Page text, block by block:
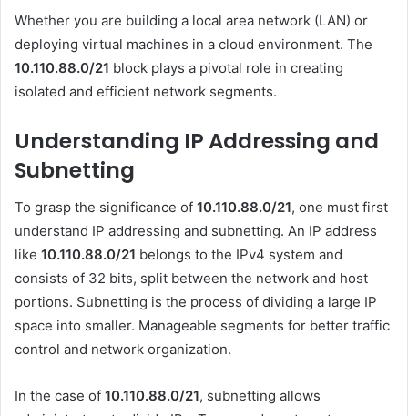
Whether you are building a local area network (LAN) or
deploying virtual machines in a cloud environment. The
10.110.88.0/21 block plays a pivotal role in creating
isolated and efficient network segments.
Understanding IP Addressing and
Subnetting
To grasp the significance of 10.110.88.0/21, one must first
understand IP addressing and subnetting. An IP address
like 10.110.88.0/21 belongs to the IPv4 system and
consists of 32 bits, split between the network and host
portions. Subnetting is the process of dividing a large IP
space into smaller. Manageable segments for better traffic
control and network organization.
In the case of 10.110.88.0/21, subnetting allows